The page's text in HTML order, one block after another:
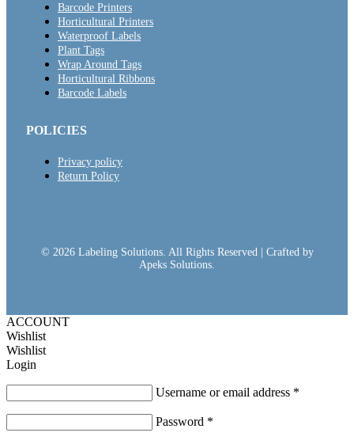
Barcode Printers
Horticultural Printers
Waterproof Labels
Plant Tags
Wrap Around Tags
Horticultural Ribbons
Barcode Labels
POLICIES
Privacy policy
Return Policy
© 2026 Labeling Solutions. All Rights Reserved | Crafted by
Apeks Solutions.
ACCOUNT
Wishlist
Wishlist
Login
Username or email address *
Password *